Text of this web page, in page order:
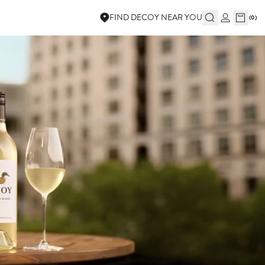
FIND DECOY NEAR YOU (0)